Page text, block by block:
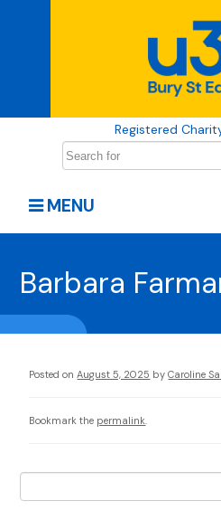
Registered
MENU
Barbara
Posted on August 5, 2025 by Caroline
Bookmark the permalink